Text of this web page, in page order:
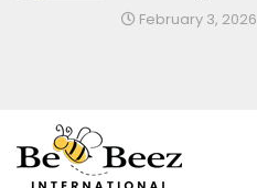
February 3, 2026